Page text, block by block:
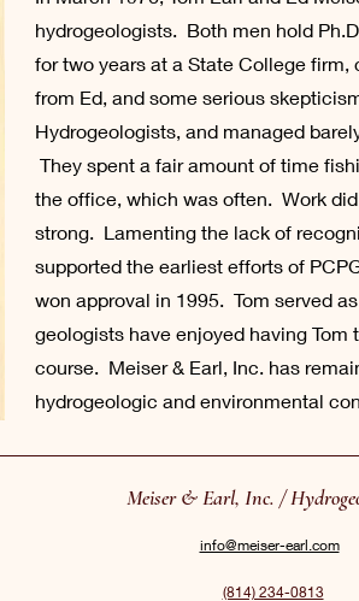
hydrogeologists. Both men hold
for two years at a State College
from Ed, and some serious
Hydrogeologists, and managed
They spent a fair amount of time
the office, which was often. Work
strong. Lamenting the lack of
supported the earliest efforts of
won approval in 1995. Tom served
geologists have enjoyed having
course. Meiser & Earl, Inc. has
hydrogeologic and environmental
Meiser & Earl, Inc. /
info@meiser-earl.com
(814) 234-0813